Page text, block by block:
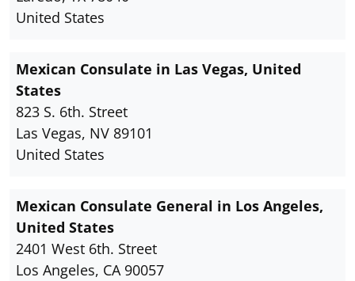
United States
Mexican Consulate in Las Vegas, United
States
823 S. 6th. Street
Las Vegas, NV 89101
United States
Mexican Consulate General in Los Angeles,
United States
2401 West 6th. Street
Los Angeles, CA 90057